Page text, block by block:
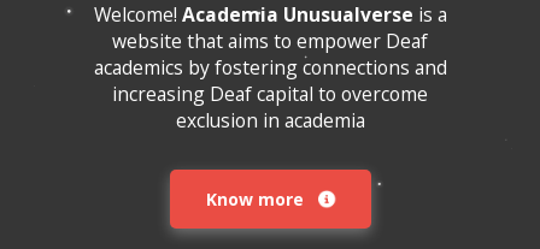
Welcome! Academia Unusualverse is a
website that aims to empower Deaf
academics by fostering connections and
increasing Deaf capital to overcome
exclusion in academia
Know more